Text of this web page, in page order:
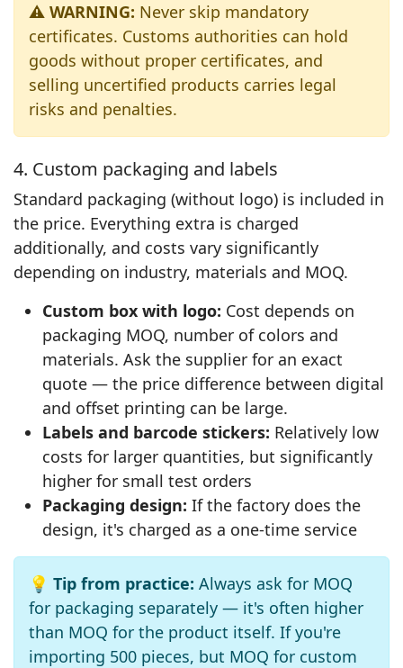
⚠️ WARNING: Never skip mandatory
certificates. Customs authorities can hold
goods without proper certificates, and
selling uncertified products carries legal
risks and penalties.
4. Custom packaging and labels
Standard packaging (without logo) is included in
the price. Everything extra is charged
additionally, and costs vary significantly
depending on industry, materials and MOQ.
Custom box with logo: Cost depends on
packaging MOQ, number of colors and
materials. Ask the supplier for an exact
quote — the price difference between digital
and offset printing can be large.
Labels and barcode stickers: Relatively low
costs for larger quantities, but significantly
higher for small test orders
Packaging design: If the factory does the
design, it's charged as a one-time service
💡 Tip from practice: Always ask for MOQ
for packaging separately — it's often higher
than MOQ for the product itself. If you're
importing 500 pieces, but MOQ for custom